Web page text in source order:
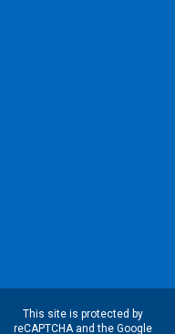
This site is protected by